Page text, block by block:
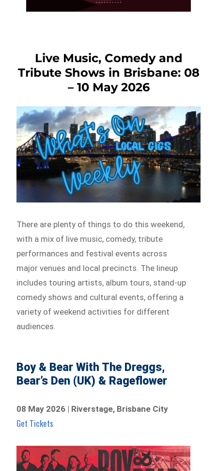
Live Music, Comedy and
Tribute Shows in Brisbane: 08
– 10 May 2026
There are plenty of things to do this weekend,
with a mix of live music, comedy, tribute
performances and festival events across
major venues and local precincts. The lineup
includes touring artists, album tours, stand-up
comedy shows and cultural events, offering a
variety of weekend activities for different
audiences.
Boy & Bear With The Dreggs,
Bear’s Den (UK) & Rageflower
08 May 2026 | Riverstage, Brisbane City
Get Tickets